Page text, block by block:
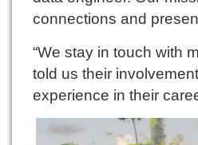
connections and
“We stay in touch with
told us their
experience in their